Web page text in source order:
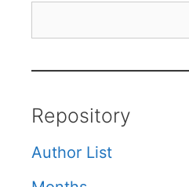
Repository
Author List